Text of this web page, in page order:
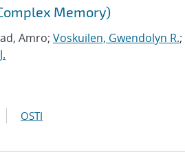
Memory)
Amro; Voskuilen, Gwendolyn R.;
OSTI